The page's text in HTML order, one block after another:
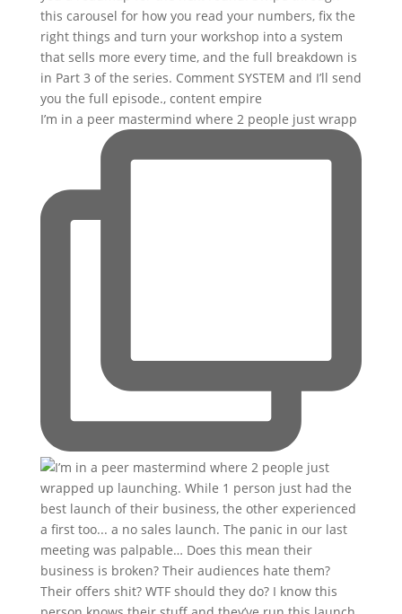
I’m in a peer mastermind where 2 people just wrapp